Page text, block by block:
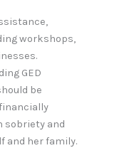
workshops,
GED
be
sobriety and
and her family.